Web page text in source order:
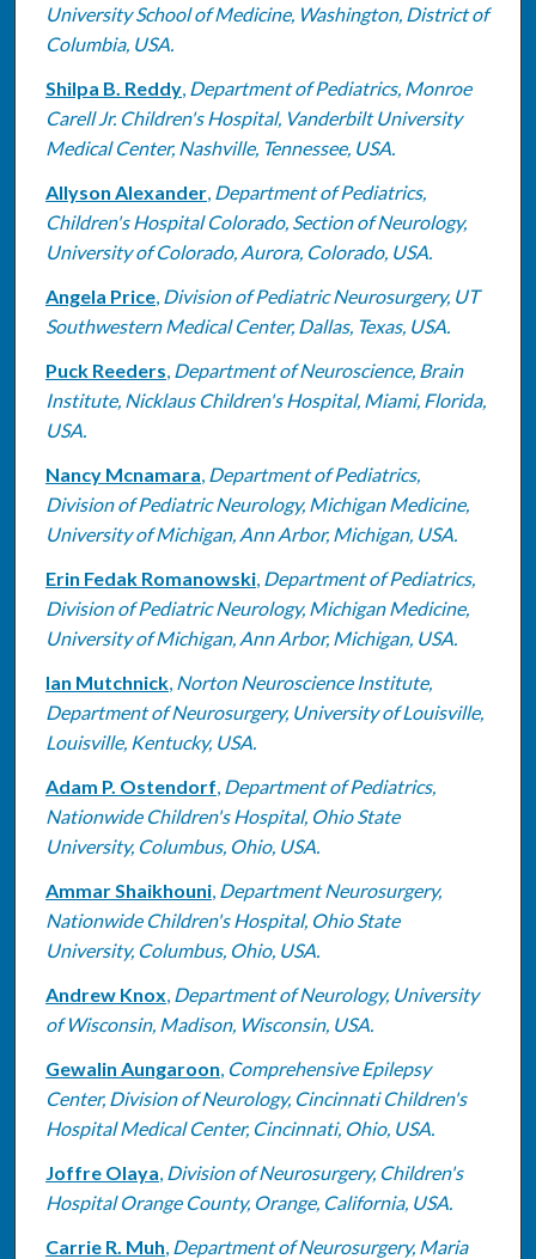
University School of Medicine, Washington, District of
Columbia, USA.
Shilpa B. Reddy, Department of Pediatrics, Monroe
Carell Jr. Children's Hospital, Vanderbilt University
Medical Center, Nashville, Tennessee, USA.
Allyson Alexander, Department of Pediatrics,
Children's Hospital Colorado, Section of Neurology,
University of Colorado, Aurora, Colorado, USA.
Angela Price, Division of Pediatric Neurosurgery, UT
Southwestern Medical Center, Dallas, Texas, USA.
Puck Reeders, Department of Neuroscience, Brain
Institute, Nicklaus Children's Hospital, Miami, Florida,
USA.
Nancy Mcnamara, Department of Pediatrics,
Division of Pediatric Neurology, Michigan Medicine,
University of Michigan, Ann Arbor, Michigan, USA.
Erin Fedak Romanowski, Department of Pediatrics,
Division of Pediatric Neurology, Michigan Medicine,
University of Michigan, Ann Arbor, Michigan, USA.
Ian Mutchnick, Norton Neuroscience Institute,
Department of Neurosurgery, University of Louisville,
Louisville, Kentucky, USA.
Adam P. Ostendorf, Department of Pediatrics,
Nationwide Children's Hospital, Ohio State
University, Columbus, Ohio, USA.
Ammar Shaikhouni, Department Neurosurgery,
Nationwide Children's Hospital, Ohio State
University, Columbus, Ohio, USA.
Andrew Knox, Department of Neurology, University
of Wisconsin, Madison, Wisconsin, USA.
Gewalin Aungaroon, Comprehensive Epilepsy
Center, Division of Neurology, Cincinnati Children's
Hospital Medical Center, Cincinnati, Ohio, USA.
Joffre Olaya, Division of Neurosurgery, Children's
Hospital Orange County, Orange, California, USA.
Carrie R. Muh, Department of Neurosurgery, Maria